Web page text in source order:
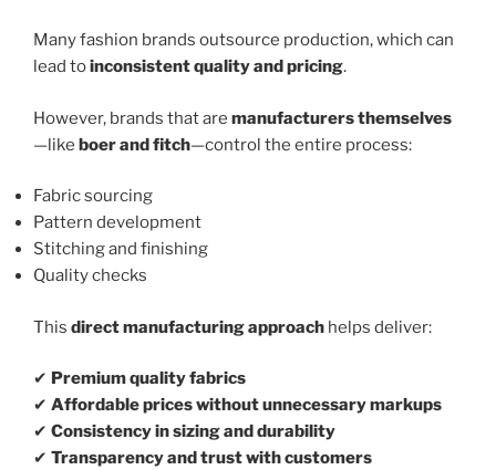
Many fashion brands outsource production, which can
lead toinconsistent quality and pricing.
However, brands that are manufacturers themselves
—like boer and fitch—control the entire process:
Fabric sourcing
Pattern development
Stitching and finishing
Quality checks
This direct manufacturing approach helps deliver:
✔ Premium quality fabrics
✔ Affordable prices without unnecessary markups
✔ Consistency in sizing and durability
✔ Transparency and trust with customers